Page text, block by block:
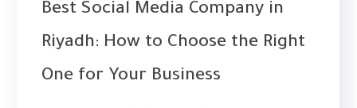
Best Social Media Company in
Riyadh: How to Choose the Right
One for Your Business